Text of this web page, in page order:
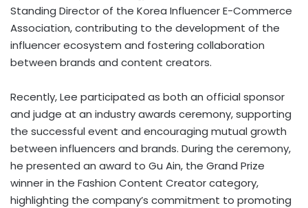
Standing Director of the Korea Influencer E-Commerce
Association, contributing to the development of the
influencer ecosystem and fostering collaboration
between brands and content creators.
Recently, Lee participated as both an official sponsor
and judge at an industry awards ceremony, supporting
the successful event and encouraging mutual growth
between influencers and brands. During the ceremony,
he presented an award to Gu Ain, the Grand Prize
winner in the Fashion Content Creator category,
highlighting the company’s commitment to promoting